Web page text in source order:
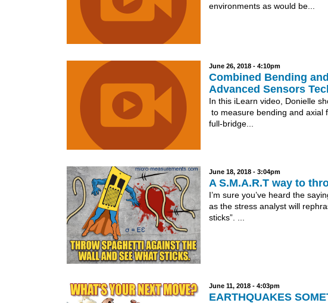
environments as would be...
June 26, 2018 - 4:10pm
Combined Bending
Advanced Sensors
In this iLearn video, Donielle
to measure bending and axial
full-bridge...
June 18, 2018 - 3:04pm
A S.M.A.R.T way to
I’m sure you’ve heard the
as the stress analyst will
sticks”. ...
June 11, 2018 - 4:03pm
EARTHQUAKES